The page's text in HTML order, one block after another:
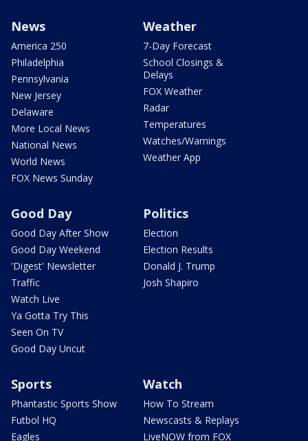
News
America 250
Philadelphia
Pennsylvania
New Jersey
Delaware
More Local News
National News
World News
FOX News Sunday
Weather
7-Day Forecast
School Closings &
Delays
FOX Weather
Radar
Temperatures
Watches/Warnings
Weather App
Good Day
Good Day After Show
Good Day Weekend
'Digest' Newsletter
Traffic
Watch Live
Ya Gotta Try This
Seen On TV
Good Day Uncut
Politics
Election
Election Results
Donald J. Trump
Josh Shapiro
Sports
Phantastic Sports Show
Futbol HQ
Eagles
Watch
How To Stream
Newscasts & Replays
LiveNOW from FOX